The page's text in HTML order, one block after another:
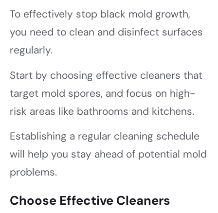
To effectively stop black mold growth,
you need to clean and disinfect surfaces
regularly.
Start by choosing effective cleaners that
target mold spores, and focus on high-
risk areas like bathrooms and kitchens.
Establishing a regular cleaning schedule
will help you stay ahead of potential mold
problems.
Choose Effective Cleaners